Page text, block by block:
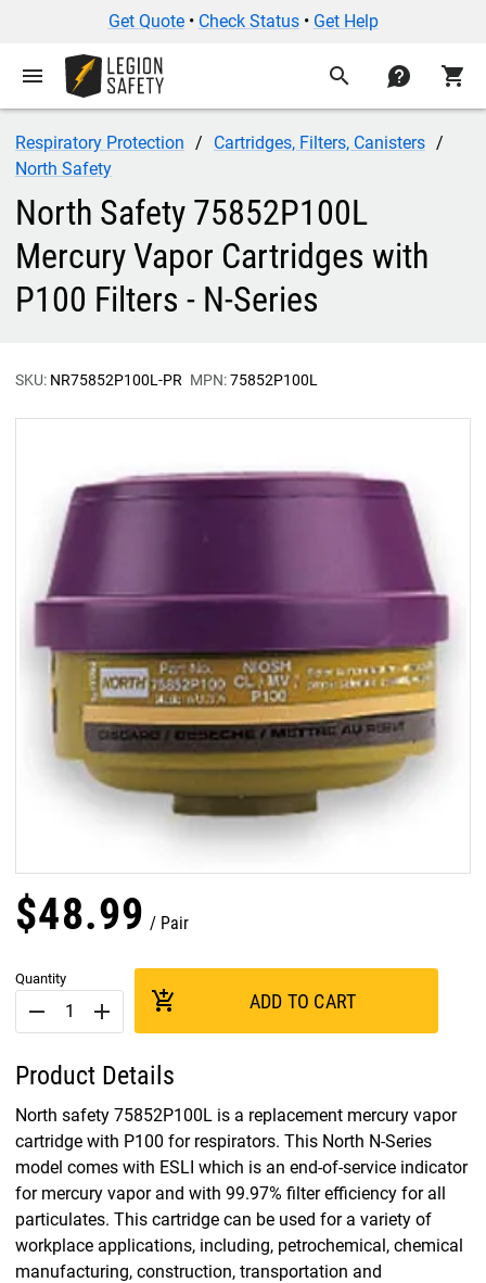
Get Quote• Check Status• Get Help
menu search contact shopping_cart
Respiratory Protection
Cartridges, Filters, Canisters
North Safety
North Safety 75852P100L
Mercury Vapor Cartridges with
P100 Filters - N-Series
SKU: NR75852P100L-PR MPN:75852P100L
$48.99 Pair
Quantity
remove add add_shopping_cart ADD TO CART
Product Details
North safety 75852P100L is a replacement mercury vapor
cartridge with P100 for respirators. This North N-Series
model comes with ESLI which is an end-of-service indicator
for mercury vapor and with 99.97% filter efficiency for all
particulates. This cartridge can be used for a variety of
workplace applications, including, petrochemical, chemical
manufacturing, construction, transportation and